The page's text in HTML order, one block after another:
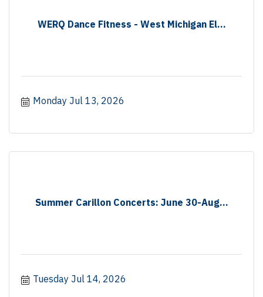
WERQ Dance Fitness - West Michigan El...
Monday Jul 13, 2026
Summer Carillon Concerts: June 30-Aug...
Tuesday Jul 14, 2026